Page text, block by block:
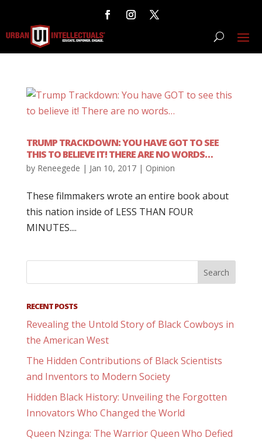
TRUMP TRACKDOWN: YOU HAVE GOT TO SEE
THIS TO BELIEVE IT! THERE ARE NO WORDS…
by Reneegede | Jan 10, 2017| Opinion
These filmmakers wrote an entire book about
this nation inside of LESS THAN FOUR
MINUTES....
RECENT POSTS
Revealing the Untold Story of Black Cowboys in
the American West
The Hidden Contributions of Black Scientists
and Inventors to Modern Society
Hidden Black History: Unveiling the Forgotten
Innovators Who Changed the World
Queen Nzinga: The Warrior Queen Who Defied